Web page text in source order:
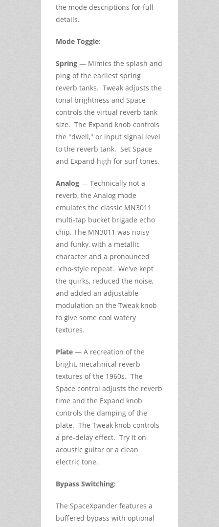
the mode descriptions for full
details.
Mode Toggle:
Spring — Mimics the splash and
ping of the earliest spring
reverb tanks. Tweak adjusts the
tonal brightness and Space
controls the virtual reverb tank
size. The Expand knob controls
the "dwell," or input signal level
to the reverb tank. Set Space
and Expand high for surf tones.
Analog — Technically not a
reverb, the Analog mode
emulates the classic MN3011
multi-tap bucket brigade echo
chip. The MN3011 was noisy
and funky, with a metallic
character and a pronounced
echo-style repeat. We've kept
the quirks, reduced the noise,
and added an adjustable
modulation on the Tweak knob
to give some cool watery
textures.
Plate — A recreation of the
bright, mecahnical reverb
textures of the 1960s. The
Space control adjusts the reverb
time and the Expand knob
controls the damping of the
plate. The Tweak knob controls
a pre-delay effect. Try it on
acoustic guitar or a clean
electric tone.
Bypass Switching:
The SpaceXpander features a
buffered bypass with optional